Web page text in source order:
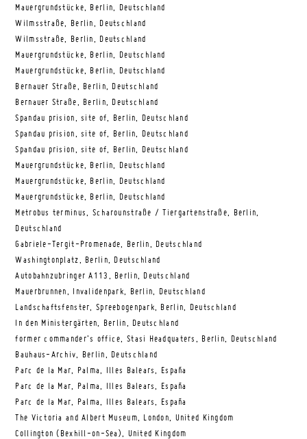
Mauergrundstücke, Berlin, Deutschland
Wilmsstraße, Berlin, Deutschland
Wilmsstraße, Berlin, Deutschland
Mauergrundstücke, Berlin, Deutschland
Mauergrundstücke, Berlin, Deutschland
Bernauer Straße, Berlin, Deutschland
Bernauer Straße, Berlin, Deutschland
Spandau prision, site of, Berlin, Deutschland
Spandau prision, site of, Berlin, Deutschland
Spandau prision, site of, Berlin, Deutschland
Mauergrundstücke, Berlin, Deutschland
Mauergrundstücke, Berlin, Deutschland
Mauergrundstücke, Berlin, Deutschland
Metrobus terminus, Scharounstraße / Tiergartenstraße, Berlin,
Deutschland
Gabriele-Tergit-Promenade, Berlin, Deutschland
Washingtonplatz, Berlin, Deutschland
Autobahnzubringer A113, Berlin, Deutschland
Mauerbrunnen, Invalidenpark, Berlin, Deutschland
Landschaftsfenster, Spreebogenpark, Berlin, Deutschland
In den Ministergärten, Berlin, Deutschland
former commander’s office, Stasi Headquaters, Berlin, Deutschland
Bauhaus-Archiv, Berlin, Deutschland
Parc de la Mar, Palma, Illes Balears, España
Parc de la Mar, Palma, Illes Balears, España
Parc de la Mar, Palma, Illes Balears, España
The Victoria and Albert Museum, London, United Kingdom
Collington (Bexhill-on-Sea), United Kingdom